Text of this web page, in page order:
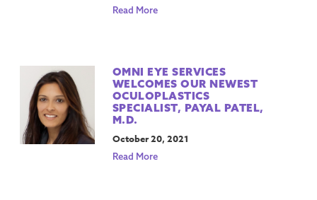
Read More
OMNI EYE SERVICES
WELCOMES OUR NEWEST
OCULOPLASTICS
SPECIALIST, PAYAL PATEL,
M.D.
October 20, 2021
Read More